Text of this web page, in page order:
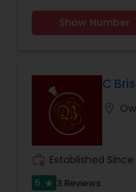
Food Catering
& Party Catering
Indo-Chinese,
for health
Show Number
C
Established Since
5 star 3 Reviews